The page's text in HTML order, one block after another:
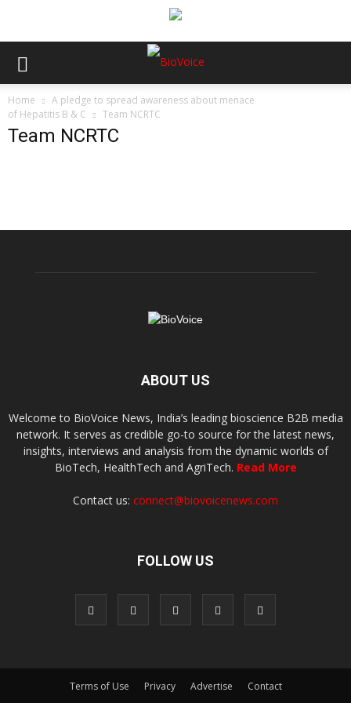
Home
A pledge to spread awareness about menace
of Hepatitis B & C
Team NCRTC
Team NCRTC
ABOUT US
Welcome to BioVoice News, India’s leading bioscience B2B media
network. It serves as credible go-to source for the latest news,
insights, interviews and analysis from the dynamic worlds of
BioTech, HealthTech and AgriTech. Read More
Contact us: connect@biovoicenews.com
FOLLOW US
Terms of Use Privacy Advertise Contact